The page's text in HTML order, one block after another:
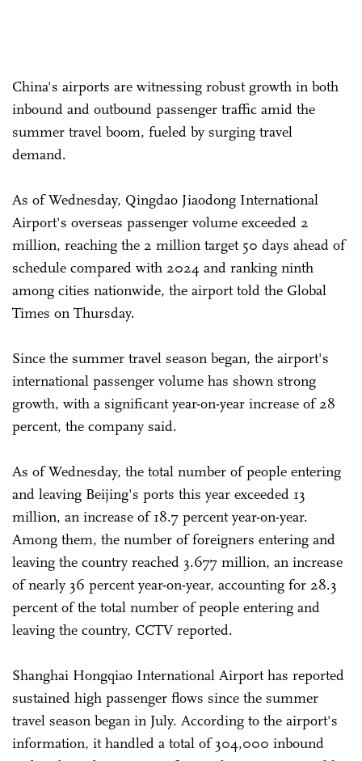
China's airports are witnessing robust growth in both
inbound and outbound passenger traffic amid the
summer travel boom, fueled by surging travel
demand.
As of Wednesday, Qingdao Jiaodong International
Airport's overseas passenger volume exceeded 2
million, reaching the 2 million target 50 days ahead of
schedule compared with 2024 and ranking ninth
among cities nationwide, the airport told the Global
Times on Thursday.
Since the summer travel season began, the airport's
international passenger volume has shown strong
growth, with a significant year-on-year increase of 28
percent, the company said.
As of Wednesday, the total number of people entering
and leaving Beijing's ports this year exceeded 13
million, an increase of 18.7 percent year-on-year.
Among them, the number of foreigners entering and
leaving the country reached 3.677 million, an increase
of nearly 36 percent year-on-year, accounting for 28.3
percent of the total number of people entering and
leaving the country, CCTV reported.
Shanghai Hongqiao International Airport has reported
sustained high passenger flows since the summer
travel season began in July. According to the airport's
information, it handled a total of 304,000 inbound